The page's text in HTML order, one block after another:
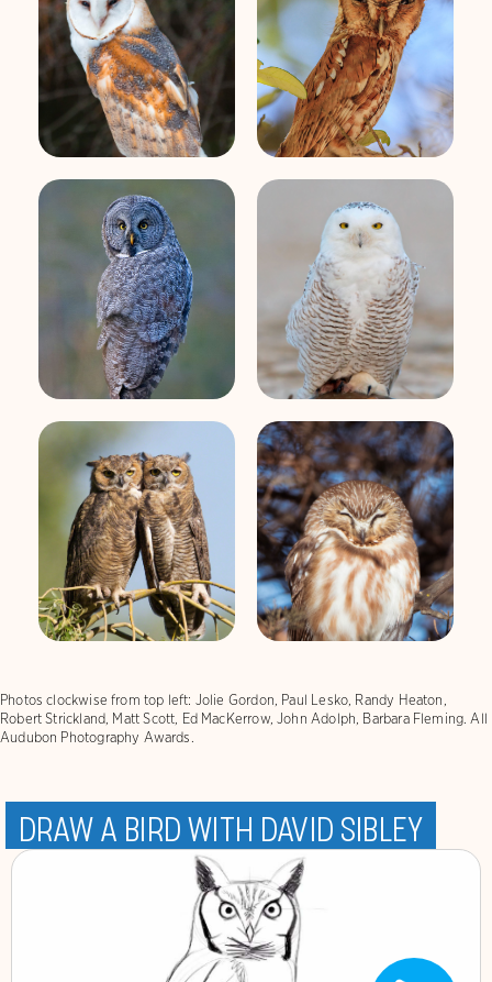
Barn Owl
Eastern
Screech-Owl
Great Gray Owl Snowy Owl
Great Horned
Owl
Northern Saw-
whet Owl
Photos clockwise from top left: Jolie Gordon, Paul Lesko, Randy Heaton,
Robert Strickland, Matt Scott, Ed MacKerrow, John Adolph, Barbara Fleming. All
Audubon Photography Awards.
Draw a bird with David Sibley